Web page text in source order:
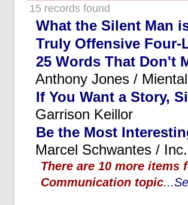
15 records found
What the Silent Man
Truly Offensive Four-
25 Words That Don't
Anthony Jones /
If You Want a Story,
Garrison Keillor
Be the Most
Marcel Schwantes / Inc.
There are 10 more items
Communication topic...